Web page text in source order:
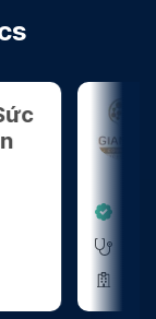
Công Ty
Tâm Lý Giang
full address